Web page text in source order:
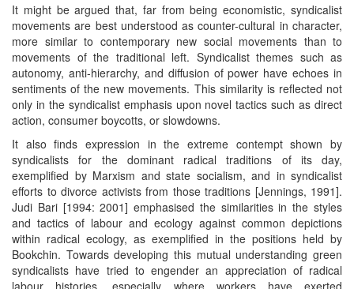
It might be argued that, far from being economistic, syndicalist
movements are best understood as counter-cultural in character,
more similar to contemporary new social movements than to
movements of the traditional left. Syndicalist themes such as
autonomy, anti-hierarchy, and diffusion of power have echoes in
sentiments of the new movements. This similarity is reflected not
only in the syndicalist emphasis upon novel tactics such as direct
action, consumer boycotts, or slowdowns.
It also finds expression in the extreme contempt shown by
syndicalists for the dominant radical traditions of its day,
exemplified by Marxism and state socialism, and in syndicalist
efforts to divorce activists from those traditions [Jennings, 1991].
Judi Bari [1994: 2001] emphasised the similarities in the styles
and tactics of labour and ecology against common depictions
within radical ecology, as exemplified in the positions held by
Bookchin. Towards developing this mutual understanding green
syndicalists have tried to engender an appreciation of radical
labour histories, especially where workers have exerted